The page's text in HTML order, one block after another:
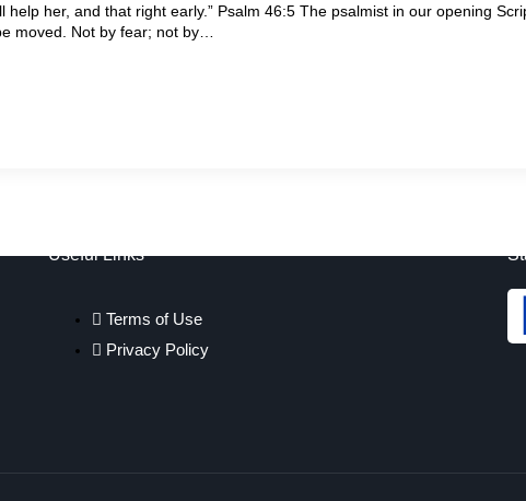
her, and that right early.” Psalm 46:5 The psalmist in our opening
moved. Not by fear; not by…
Useful Links
Terms of Use
Privacy Policy